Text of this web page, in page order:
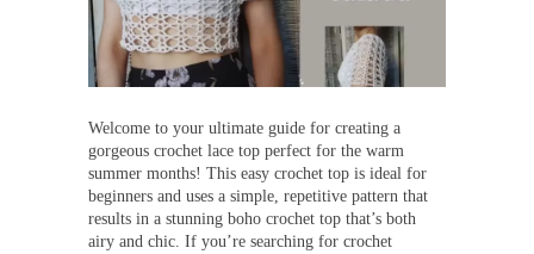
Welcome to your ultimate guide for creating a
gorgeous crochet lace top perfect for the warm
summer months! This easy crochet top is ideal for
beginners and uses a simple, repetitive pattern that
results in a stunning boho crochet top that’s both
airy and chic. If you’re searching for crochet